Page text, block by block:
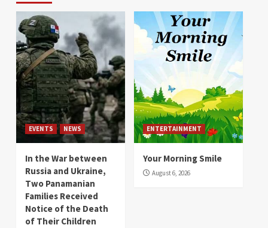
EVENTS NEWS
In the War between
Russia and Ukraine,
Two Panamanian
Families Received
Notice of the Death
of Their Children
ENTERTAINMENT
Your Morning Smile
August 6, 2026